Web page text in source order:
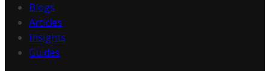
Blogs
Articles
Insights
Guides